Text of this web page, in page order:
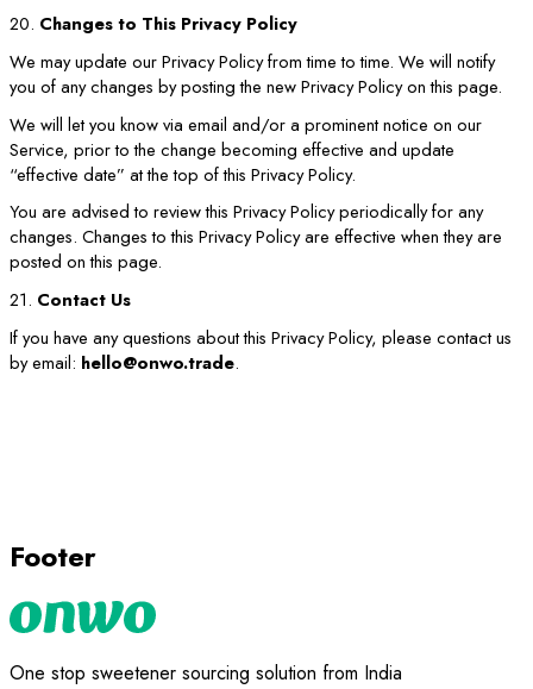
20. Changes to This Privacy Policy
We may update our Privacy Policy from time to time. We will notify
you of any changes by posting the new Privacy Policy on this page.
We will let you know via email and/or a prominent notice on our
Service, prior to the change becoming effective and update
“effective date” at the top of this Privacy Policy.
You are advised to review this Privacy Policy periodically for any
changes. Changes to this Privacy Policy are effective when they are
posted on this page.
21. Contact Us
If you have any questions about this Privacy Policy, please contact us
by email: hello@onwo.trade.
Footer
One stop sweetener sourcing solution from India